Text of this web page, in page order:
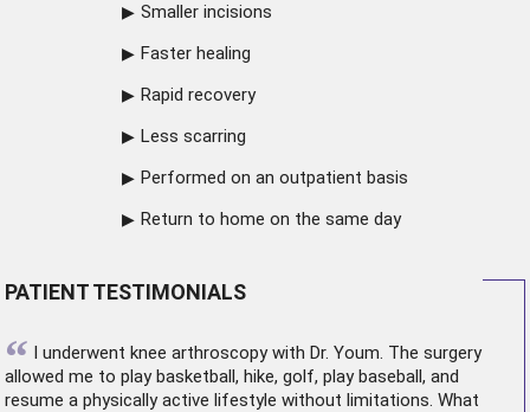
Smaller incisions
Faster healing
Rapid recovery
Less scarring
Performed on an outpatient basis
Return to home on the same day
PATIENT TESTIMONIALS
“ I underwent knee arthroscopywith Dr. Youm. The surgery
allowed me to play basketball, hike, golf, play baseball, and
resume a physically active lifestyle without limitations. What